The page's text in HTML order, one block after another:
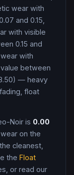
wear with
and 0.15,
with visible
0.15 and
with
between
— heavy
float
Noir is 0.00
on the
cleanest,
the Float
or read our